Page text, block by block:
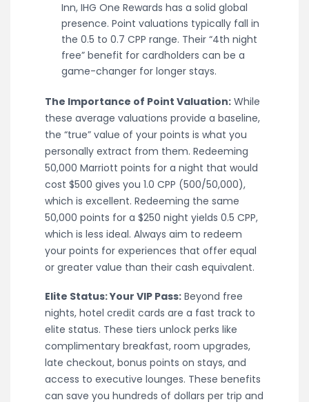
Inn, IHG One Rewards has a solid global
presence. Point valuations typically fall in
the 0.5 to 0.7 CPP range. Their “4th night
free” benefit for cardholders can be a
game-changer for longer stays.
The Importance of Point Valuation: While
these average valuations provide a baseline,
the “true” value of your points is what you
personally extract from them. Redeeming
50,000 Marriott points for a night that would
cost $500 gives you 1.0 CPP (500/50,000),
which is excellent. Redeeming the same
50,000 points for a $250 night yields 0.5 CPP,
which is less ideal. Always aim to redeem
your points for experiences that offer equal
or greater value than their cash equivalent.
Elite Status: Your VIP Pass: Beyond free
nights, hotel credit cards are a fast track to
elite status. These tiers unlock perks like
complimentary breakfast, room upgrades,
late checkout, bonus points on stays, and
access to executive lounges. These benefits
can save you hundreds of dollars per trip and